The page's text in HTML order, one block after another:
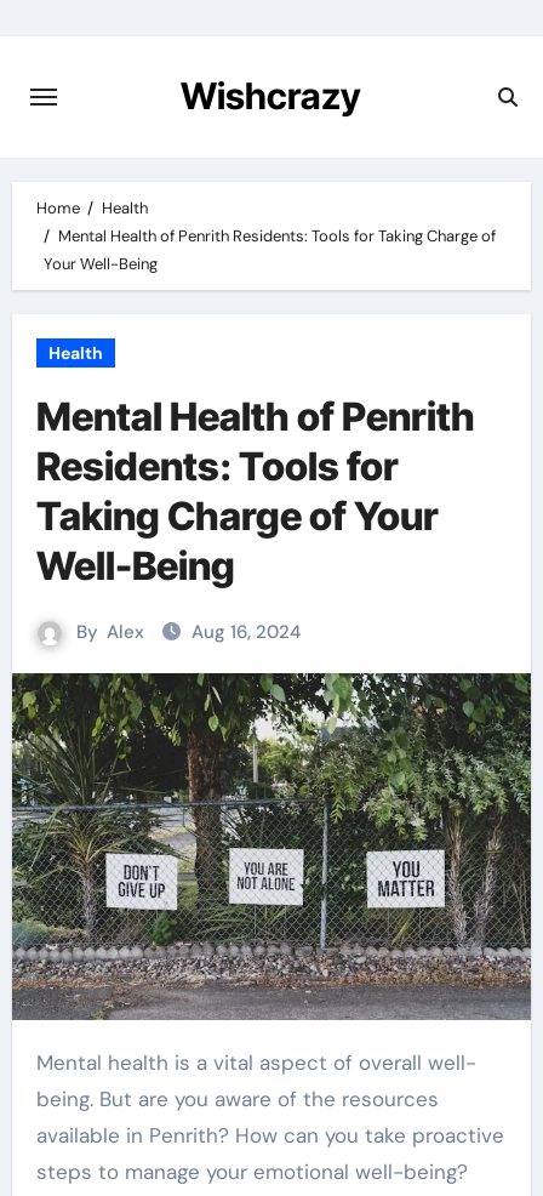
content
Wishcrazy
Home
Health
Mental Health of Penrith Residents: Tools for Taking Charge of
Your Well-Being
Health
Mental Health of Penrith
Residents: Tools for
Taking Charge of Your
Well-Being
By Alex Aug 16, 2024
Mental health is a vital aspect of overall well-
being. But are you aware of the resources
available in Penrith? How can you take proactive
steps to manage your emotional well-being?